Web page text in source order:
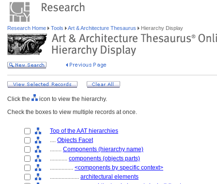
Research Home Tools Art & Architecture Thesaurus Hierarchy Display
Click the
icon to view the hierarchy.
Check the boxes to view multiple records at once.
Top of the AAT hierarchies
.... Objects Facet
........ Components (hierarchy name)
............ components (objects parts)
................ <components by specific context>
.................... architectural elements